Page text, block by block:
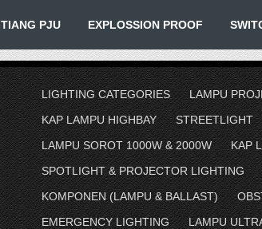
TIANG PJU EXPLOSSION PROOF
LIGHTING CATEGORIES LAMPU
KAP LAMPU HIGHBAY
STREETLIGHT
LAMPU SOROT 1000W & 2000W
KAP
SPOTLIGHT & PROJECTOR LIGHTING
KOMPONEN (LAMPU & BALLAST)
EMERGENCY LIGHTING
LAMPU